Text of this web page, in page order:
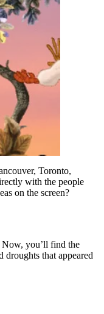
Toronto,
with the people
on the screen?
Now, you’ll find the
that appeared